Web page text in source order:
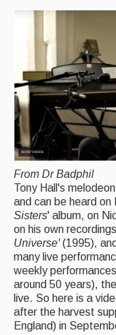
Magazine
Newsreel
Features
Opinion
Morris On!
Back Issues
Reviews
CDs
Live Events
What's On
Featured
From Dr Badphil
Tony Hall's
and can be heard on
Sisters' album, on
on his own
Universe'(1995), and
many live
weekly
around 50 years),
live. So here is a
after the harvest
England) in